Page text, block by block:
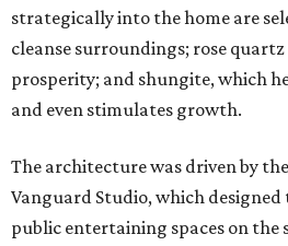
strategically into the home are
cleanse surroundings; rose
prosperity; and shungite, which
and even stimulates growth.
The architecture was driven by
Vanguard Studio, which
public entertaining spaces on the